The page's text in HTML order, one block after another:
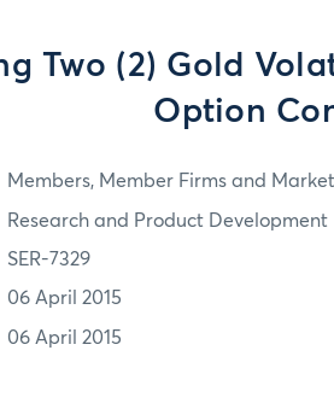
Two (2) Gold
Option
Members, Member Firms and
Research and Product Development
SER-7329
06 April 2015
06 April 2015